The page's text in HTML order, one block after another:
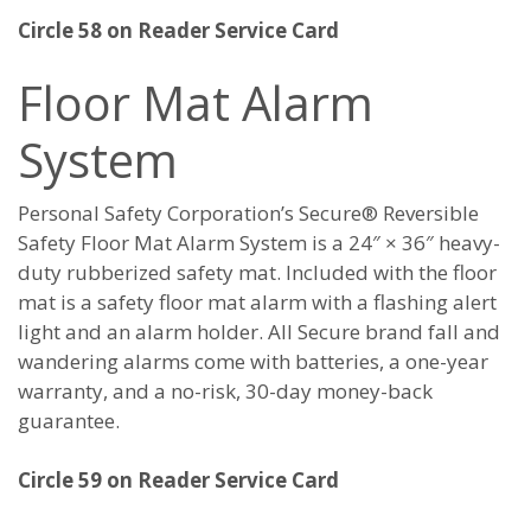
Circle 58 on Reader Service Card
Floor Mat Alarm
System
Personal Safety Corporation’s Secure® Reversible
Safety Floor Mat Alarm System is a 24″ × 36″ heavy-
duty rubberized safety mat. Included with the floor
mat is a safety floor mat alarm with a flashing alert
light and an alarm holder. All Secure brand fall and
wandering alarms come with batteries, a one-year
warranty, and a no-risk, 30-day money-back
guarantee.
Circle 59 on Reader Service Card